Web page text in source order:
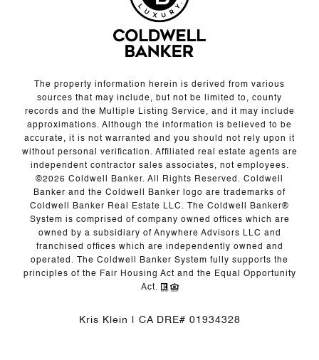
The property information herein is derived from various
sources that may include, but not be limited to, county
records and the Multiple Listing Service, and it may include
approximations. Although the information is believed to be
accurate, it is not warranted and you should not rely upon it
without personal verification. Affiliated real estate agents are
independent contractor sales associates, not employees.
©2026 Coldwell Banker. All Rights Reserved. Coldwell
Banker and the Coldwell Banker logo are trademarks of
Coldwell Banker Real Estate LLC. The Coldwell Banker®
System is comprised of company owned offices which are
owned by a subsidiary of Anywhere Advisors LLC and
franchised offices which are independently owned and
operated. The Coldwell Banker System fully supports the
principles of the Fair Housing Act and the Equal Opportunity
Act.
Kris Klein | CA DRE# 01934328